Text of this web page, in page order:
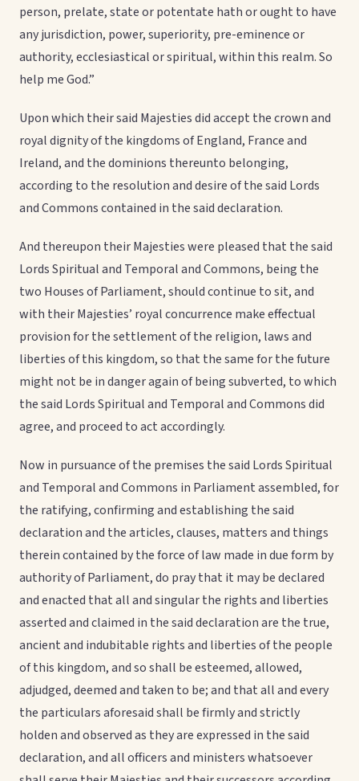
person, prelate, state or potentate hath or ought to have
any jurisdiction, power, superiority, pre-eminence or
authority, ecclesiastical or spiritual, within this realm. So
help me God.”
Upon which their said Majesties did accept the crown and
royal dignity of the kingdoms of England, France and
Ireland, and the dominions thereunto belonging,
according to the resolution and desire of the said Lords
and Commons contained in the said declaration.
And thereupon their Majesties were pleased that the said
Lords Spiritual and Temporal and Commons, being the
two Houses of Parliament, should continue to sit, and
with their Majesties’ royal concurrence make effectual
provision for the settlement of the religion, laws and
liberties of this kingdom, so that the same for the future
might not be in danger again of being subverted, to which
the said Lords Spiritual and Temporal and Commons did
agree, and proceed to act accordingly.
Now in pursuance of the premises the said Lords Spiritual
and Temporal and Commons in Parliament assembled, for
the ratifying, confirming and establishing the said
declaration and the articles, clauses, matters and things
therein contained by the force of law made in due form by
authority of Parliament, do pray that it may be declared
and enacted that all and singular the rights and liberties
asserted and claimed in the said declaration are the true,
ancient and indubitable rights and liberties of the people
of this kingdom, and so shall be esteemed, allowed,
adjudged, deemed and taken to be; and that all and every
the particulars aforesaid shall be firmly and strictly
holden and observed as they are expressed in the said
declaration, and all officers and ministers whatsoever